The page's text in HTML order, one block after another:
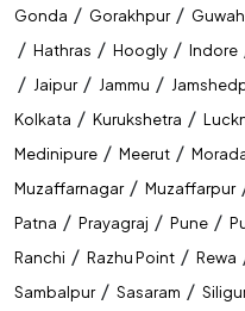
Gonda / Gorakhpur /
/ Hathras / Hoogly / Indore
/ Jaipur / Jammu /
Kolkata / Kurukshetra /
Medinipure / Meerut /
Muzaffarnagar / Muzaffarpur
Patna / Prayagraj / Pune /
Ranchi / Razhu Point / Rewa
Sambalpur / Sasaram /